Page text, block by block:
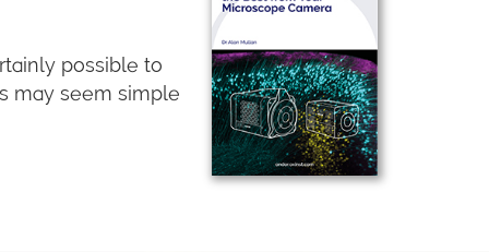
possible to
may seem simple